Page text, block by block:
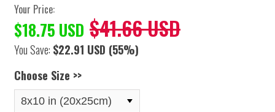
Your Price:
$18.75 USD $41.66 USD
You Save: $22.91 USD (55%)
Choose Size >>